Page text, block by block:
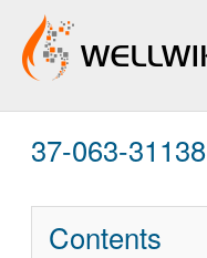
37-063-31138
Contents